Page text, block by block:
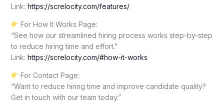
Link: https://screlocity.com/features/
For How It Works Page:
“See how our streamlined hiring process works step-by-step
to reduce hiring time and effort.”
Link: https://screlocity.com/#how-it-works
For Contact Page:
“Want to reduce hiring time and improve candidate quality?
Get in touch with our team today.”